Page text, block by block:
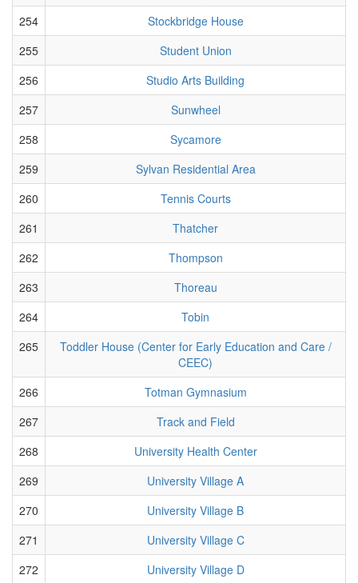
254
Stockbridge House
255
Student Union
256
Studio Arts Building
257
Sunwheel
258
Sycamore
259
Sylvan Residential Area
260
Tennis Courts
261
Thatcher
262
Thompson
263
Thoreau
264
Tobin
265
Toddler House (Center for Early Education and Care /
CEEC)
266
Totman Gymnasium
267
Track and Field
268
University Health Center
269
University Village A
270
University Village B
271
University Village C
272
University Village D